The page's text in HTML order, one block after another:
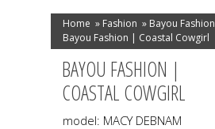
Home » Fashion » Bayou Fashion
Bayou Fashion | Coastal Cowgirl
BAYOU FASHION |
COASTAL COWGIRL
model: MACY DEBNAM